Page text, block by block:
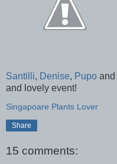
Santilli, Denise, Pupo and
and lovely event!
Singapoare Plants Lover
Share
15 comments: